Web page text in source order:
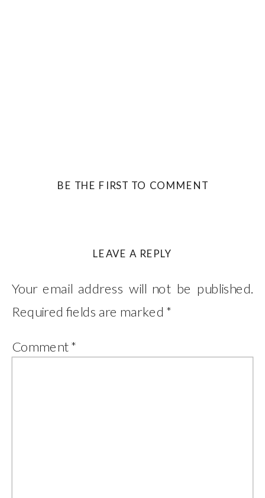
BE THE FIRST TO COMMENT
LEAVE A REPLY
Your email address will not be published.
Required fields are marked *
Comment*